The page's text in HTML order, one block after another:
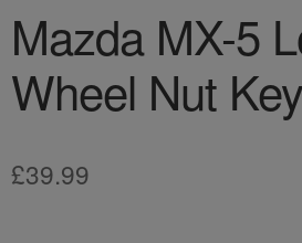
Mazda MX-5
Wheel Nut Key
£39.99